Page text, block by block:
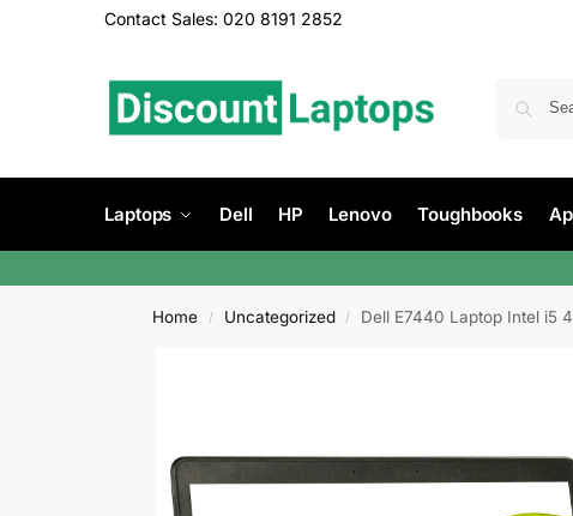
Contact Sales: 020 8191 2852
Laptops Dell HP Lenovo Toughbooks
Home / Uncategorized / Dell E7440 Laptop Intel i5